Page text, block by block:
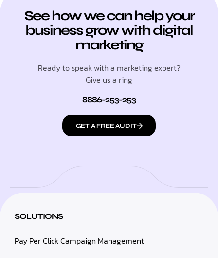
See how we can help your
business grow with digital
marketing
Ready to speak with a marketing expert?
Give us a ring
8886-253-253
GET A FREE AUDIT
SOLUTIONS
Pay Per Click Campaign Management